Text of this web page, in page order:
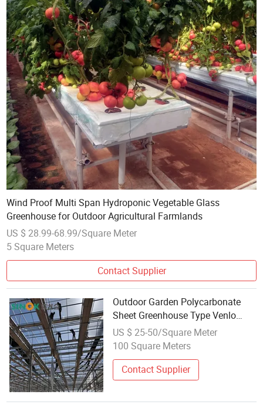
Wind Proof Multi Span Hydroponic Vegetable Glass
Greenhouse for Outdoor Agricultural Farmlands
US $ 28.99-68.99/Square Meter
5 Square Meters
Contact Supplier
Outdoor Garden Polycarbonate
Sheet Greenhouse Type Venlo
From Chinese Manufacturer
US $ 25-50/Square Meter
100 Square Meters
Contact Supplier